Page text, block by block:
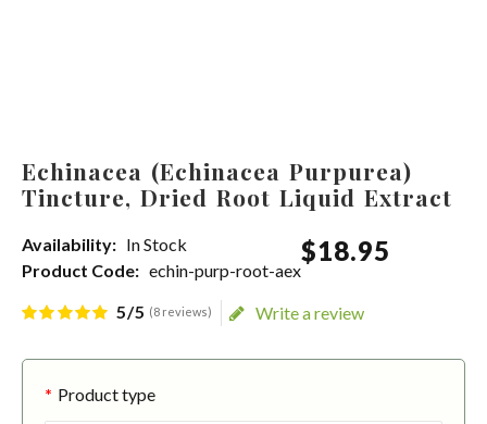
Echinacea (Echinacea Purpurea)
Tincture, Dried Root Liquid Extract
Availability: In Stock
Product Code: echin-purp-root-aex
$18.95
5/5 (8 reviews) Write a review
Product type